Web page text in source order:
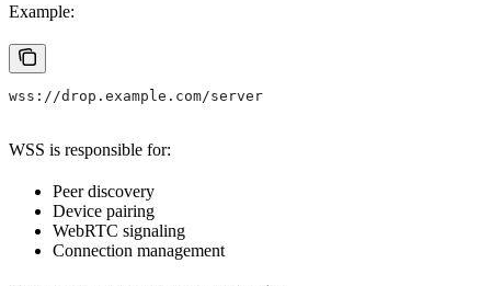
Example:
wss://drop.example.com/server
WSS is responsible for:
Peer discovery
Device pairing
WebRTC signaling
Connection management